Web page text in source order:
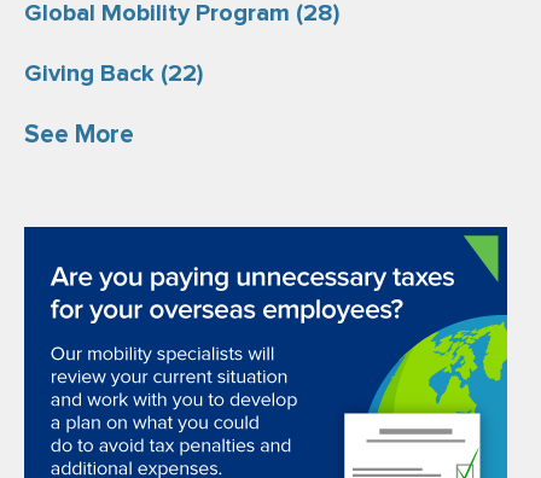
Global Mobility Program (28)
Giving Back (22)
See More